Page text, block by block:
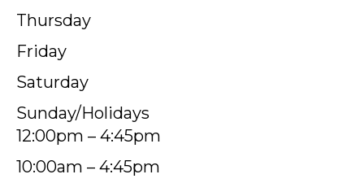
Thursday
Friday
Saturday
Sunday/Holidays
12:00pm – 4:45pm
10:00am – 4:45pm